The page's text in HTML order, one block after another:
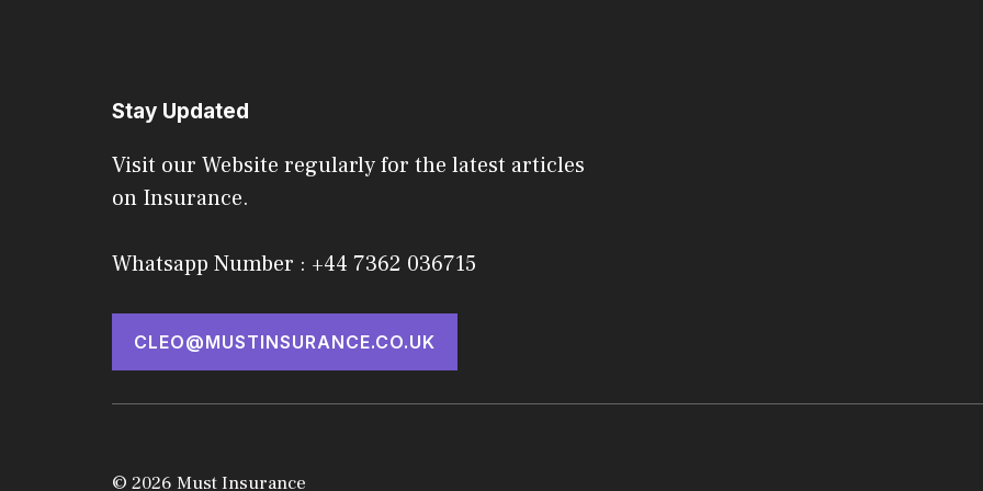
Stay Updated
Visit our Website regularly for the latest articles
on Insurance.
Whatsapp Number : +44 7362 036715
CLEO@MUSTINSURANCE.CO.UK
© 2026 Must Insurance